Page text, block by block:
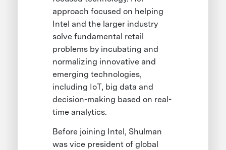
approach focused on helping
Intel and the larger industry
solve fundamental retail
problems by incubating and
normalizing innovative and
emerging technologies,
including IoT, big data and
decision-making based on real-
time analytics.
Before joining Intel, Shulman
was vice president of global